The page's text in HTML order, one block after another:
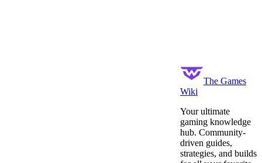
The Games
Wiki
Your ultimate
gaming knowledge
hub. Community-
driven guides,
strategies, and builds